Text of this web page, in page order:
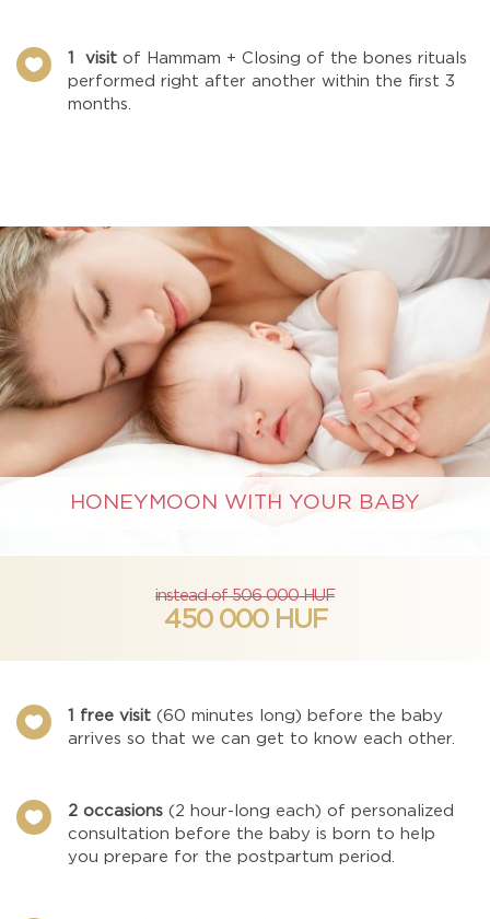
 1 visit of Hammam + Closing of the bones rituals
performed right after another within the first 3
months.
HONEYMOON WITH YOUR BABY
instead of 506 000 HUF
450 000 HUF
 1 free visit (60 minutes long) before the baby
arrives so that we can get to know each other.
 2 occasions (2 hour-long each) of personalized
consultation before the baby is born to help
you prepare for the postpartum period.